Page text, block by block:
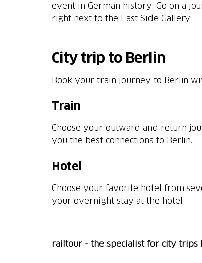
event in German history. Go on a
right next to the East Side Gallery.
City trip to Berlin
Book your train journey to Berlin
Train
Choose your outward and return
Hotel
Choose your favorite hotel from
your overnight stay at the hotel.
railtour - the specialist for city trips